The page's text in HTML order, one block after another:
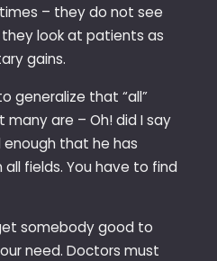
– they do not see
look at patients as
gains.
generalize that “all”
are – Oh! did I say
enough that he has
fields. You have to find
somebody good to
need. Doctors must